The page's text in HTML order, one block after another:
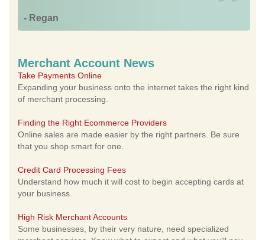
- Regan
Merchant Account News
Take Payments Online
Expanding your business onto the internet takes the right kind
of merchant processing.
Finding the Right Ecommerce Providers
Online sales are made easier by the right partners. Be sure
that you shop smart for one.
Credit Card Processing Fees
Understand how much it will cost to begin accepting cards at
your business.
High Risk Merchant Accounts
Some businesses, by their very nature, need specialized